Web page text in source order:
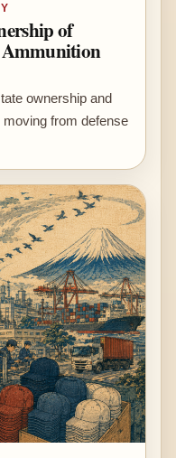
of
Ammunition
ownership and
from defense